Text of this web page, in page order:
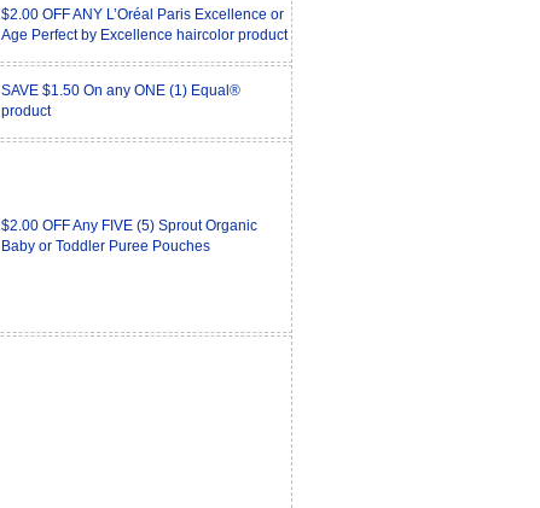
$2.00 OFF ANY L’Oréal Paris Excellence or
Age Perfect by Excellence haircolor product
SAVE $1.50 On any ONE (1) Equal®
product
$2.00 OFF Any FIVE (5) Sprout Organic
Baby or Toddler Puree Pouches